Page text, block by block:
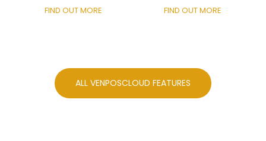
FIND OUT MORE FIND OUT MORE
ALL VENPOSCLOUD FEATURES